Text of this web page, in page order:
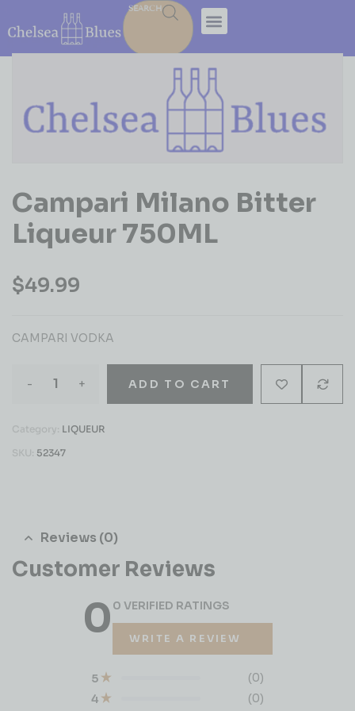
SEARCH
Campari Milano Bitter
Liqueur 750ML
$49.99
CAMPARI VODKA
- + ADD TO CART
Category: LIQUEUR
SKU: 52347
Reviews (0)
Customer Reviews
00 VERIFIED RATINGS
WRITE A REVIEW
4 (0)
5 (0)